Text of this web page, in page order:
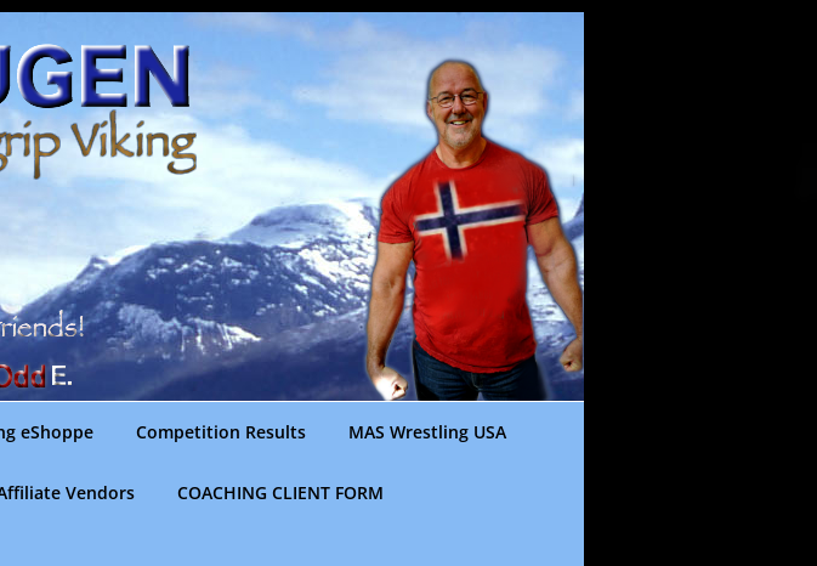
eShoppe Competition Results MAS Wrestling USA
Vendors COACHING CLIENT FORM